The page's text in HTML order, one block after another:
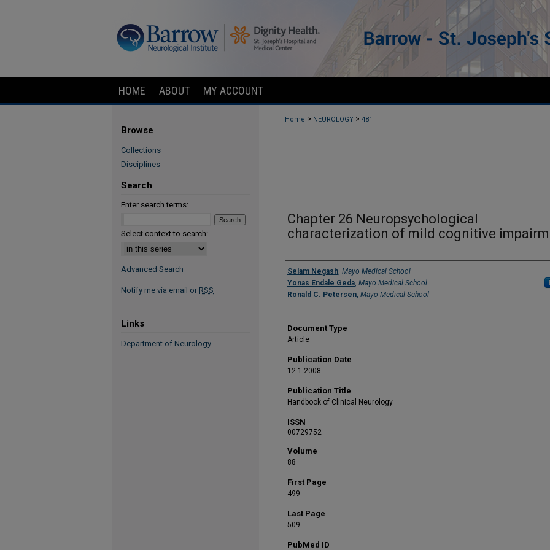
HOME ABOUT MY ACCOUNT
Home > NEUROLOGY > 481
Chapter 26 Neuropsychological
characterization of mild cognitive
Authors
Selam Negash, Mayo Medical School
Yonas Endale Geda, Mayo Medical School
Ronald C. Petersen, Mayo Medical School
Document Type
Article
Publication Date
12-1-2008
Publication Title
Handbook of Clinical Neurology
ISSN
00729752
Volume
88
First Page
499
Last Page
509
PubMed ID
Browse
Collections
Disciplines
Search
Enter search terms:
Select context to search:
Advanced Search
Notify me via email or RSS
Links
Department of Neurology